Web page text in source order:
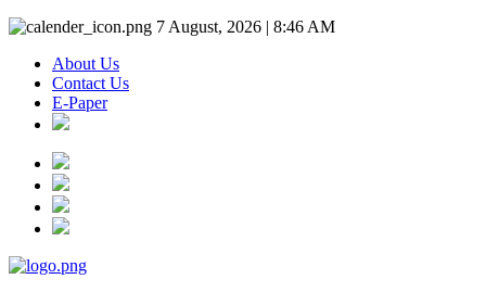
7 August, 2026 | 8:46 AM
About Us
Contact Us
E-Paper